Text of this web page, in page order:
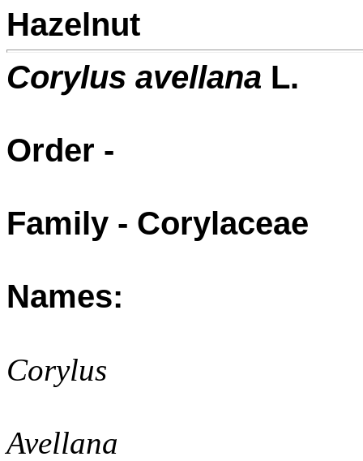
Hazelnut
Corylus avellana L.
Order -
Family - Corylaceae
Names:
Corylus
Avellana